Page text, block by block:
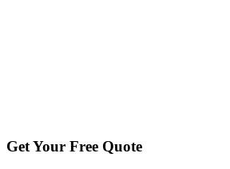
Get Your Free Quote